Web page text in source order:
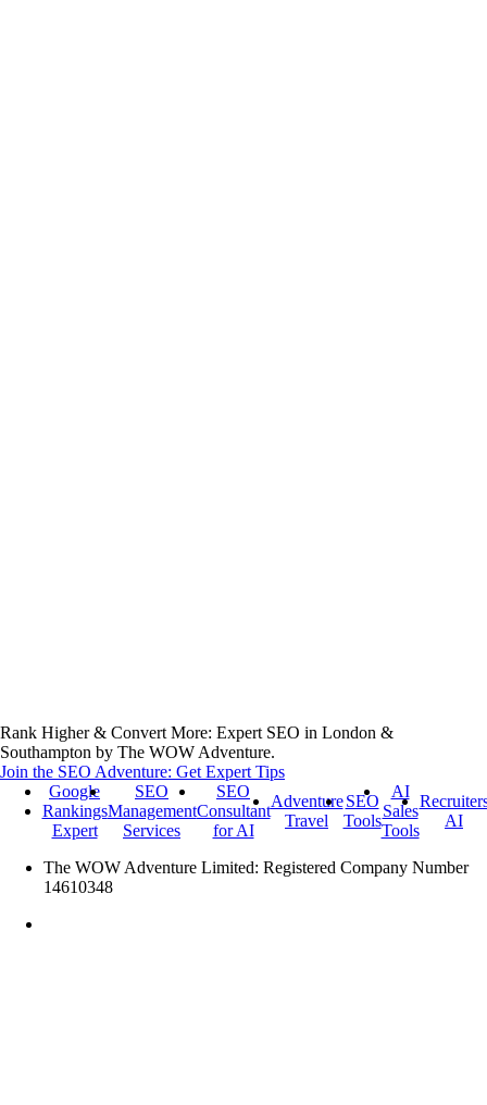
Rank Higher & Convert More: Expert SEO in London &
Southampton by The WOW Adventure.
Join the SEO Adventure: Get Expert Tips
Google
Rankings
Expert
SEO
Management
Services
SEO
Consultant
for AI
Adventure
Travel
SEO
Tools
AI
Sales
Tools
AI
The WOW Adventure Limited: Registered Company Number
14610348